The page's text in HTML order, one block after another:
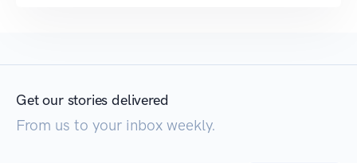
Get our stories delivered
From us to your inbox weekly.